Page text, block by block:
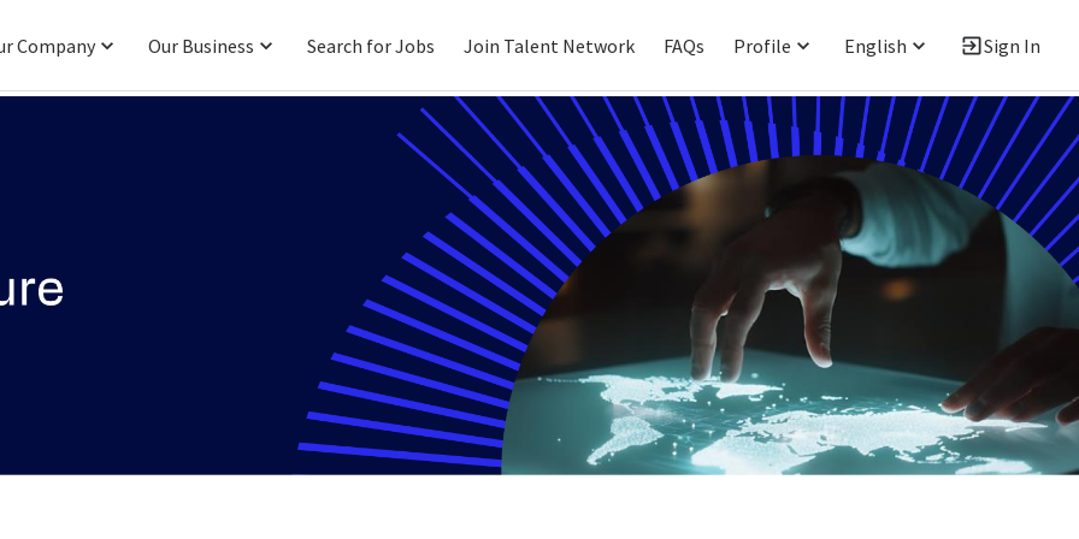
Company Our Business Search for Jobs Join Talent Network FAQs Profile English Sign In